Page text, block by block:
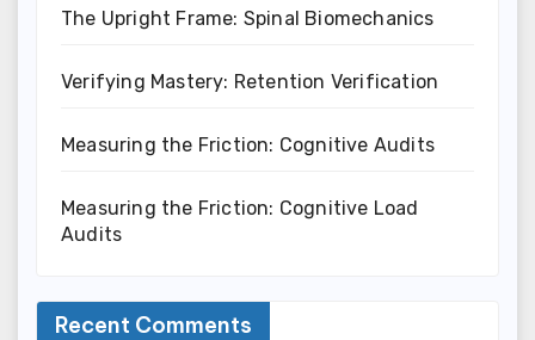
The Upright Frame: Spinal Biomechanics
Verifying Mastery: Retention Verification
Measuring the Friction: Cognitive Audits
Measuring the Friction: Cognitive Load
Audits
Recent Comments